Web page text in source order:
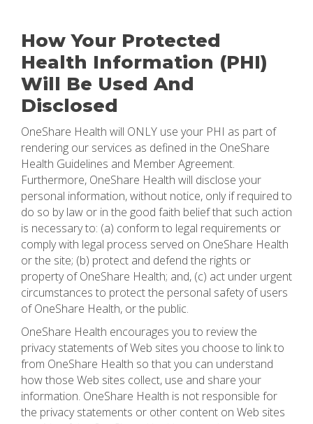
How Your Protected
Health Information (PHI)
Will Be Used And
Disclosed
OneShare Health will ONLY use your PHI as part of
rendering our services as defined in the OneShare
Health Guidelines and Member Agreement.
Furthermore, OneShare Health will disclose your
personal information, without notice, only if required to
do so by law or in the good faith belief that such action
is necessary to: (a) conform to legal requirements or
comply with legal process served on OneShare Health
or the site; (b) protect and defend the rights or
property of OneShare Health; and, (c) act under urgent
circumstances to protect the personal safety of users
of OneShare Health, or the public.
OneShare Health encourages you to review the
privacy statements of Web sites you choose to link to
from OneShare Health so that you can understand
how those Web sites collect, use and share your
information. OneShare Health is not responsible for
the privacy statements or other content on Web sites